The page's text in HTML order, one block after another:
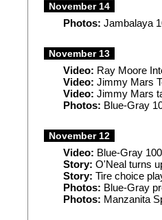
November 14
Photos: Jambalaya
November 13
Video: Ray Moore
Video: Jimmy Mars
Video: Jimmy Mars
Photos: Blue-Gray
November 12
Video: Blue-Gray
Story: O'Neal turns
Story: Tire choice
Photos: Blue-Gray
Photos: Manzanita